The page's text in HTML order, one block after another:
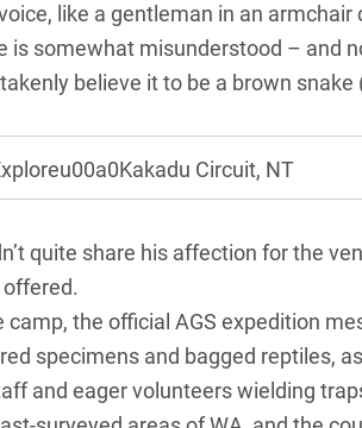
like a gentleman in an
is somewhat misunderstood – and
believe it to be a brown
Circuit, NT
quite share his affection for the
camp, the official AGS expedition
specimens and bagged reptiles,
and eager volunteers wielding